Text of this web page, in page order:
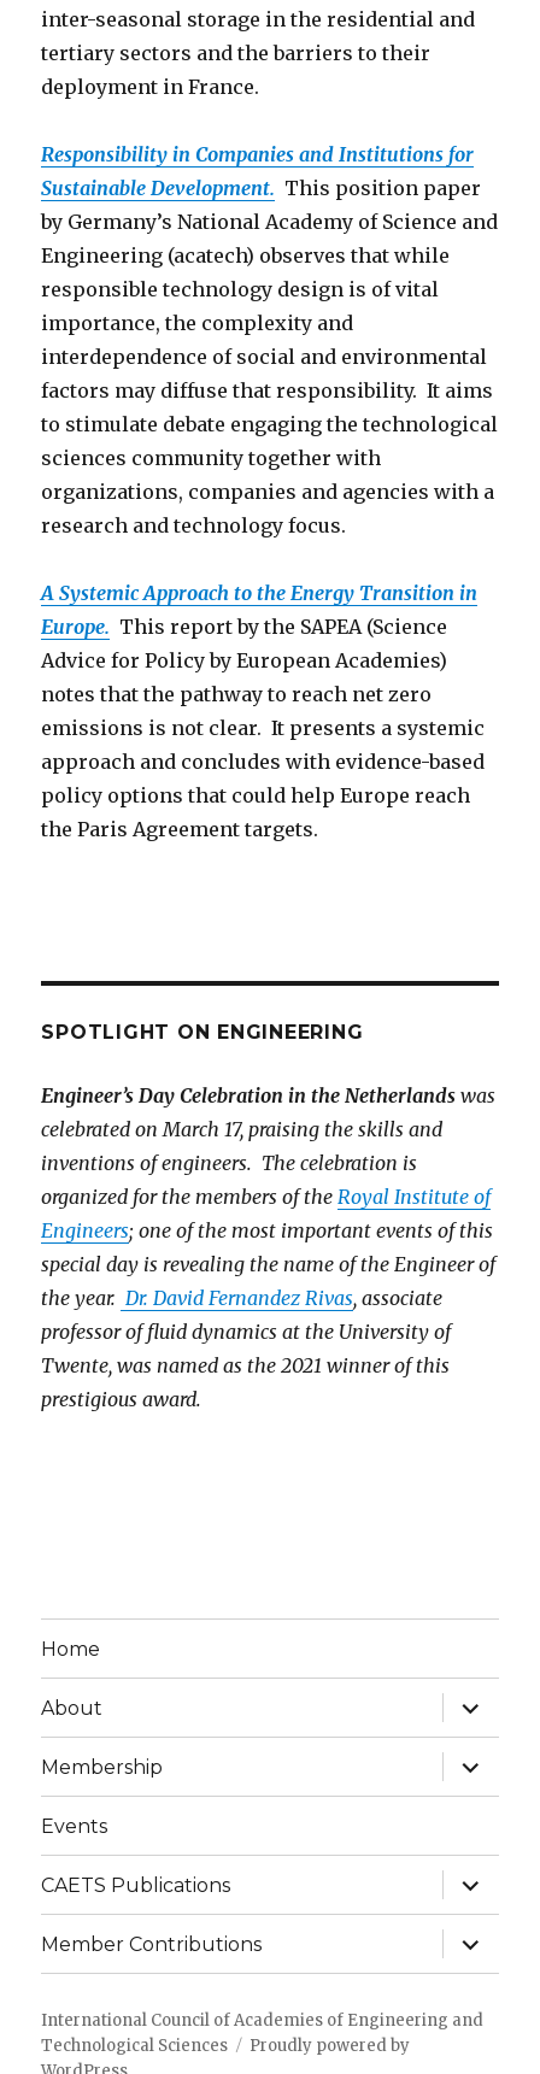
inter-seasonal storage in the residential and
tertiary sectors and the barriers to their
deployment in France.
Responsibility in Companies and Institutions for
Sustainable Development. This position paper
by Germany’s National Academy of Science and
Engineering (acatech) observes that while
responsible technology design is of vital
importance, the complexity and
interdependence of social and environmental
factors may diffuse that responsibility. It aims
to stimulate debate engaging the technological
sciences community together with
organizations, companies and agencies with a
research and technology focus.
A Systemic Approach to the Energy Transition in
Europe. This report by the SAPEA (Science
Advice for Policy by European Academies)
notes that the pathway to reach net zero
emissions is not clear. It presents a systemic
approach and concludes with evidence-based
policy options that could help Europe reach
the Paris Agreement targets.
SPOTLIGHT ON ENGINEERING
Engineer’s Day Celebration in the Netherlandswas
celebrated on March 17, praising the skills and
inventions of engineers. The celebration is
organized for the members of theRoyal Institute of
Engineers; one of the most important events of this
special day is revealing the name of the Engineer of
the year. Dr. David Fernandez Rivas, associate
professor of fluid dynamics at the University of
Twente, was named as the 2021 winner of this
prestigious award.
Home
About
expand
child
menu
Membership
expand
child
menu
Events
CAETS Publications
expand
child
menu
Member Contributions
expand
child
menu
International Council of Academies of Engineering and
Technological Sciences
Proudly powered by